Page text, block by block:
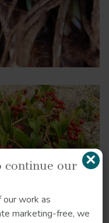
×
continue our
our work as
marketing-free, we